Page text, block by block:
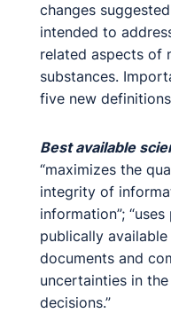
changes
intended to
related aspects of
substances.
five new
Best available
“maximizes the
integrity of
information”;
publically available
documents and
uncertainties in
decisions.”